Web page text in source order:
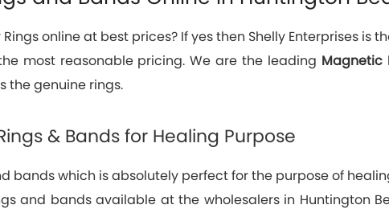
online at best prices? If yes then Shelly Enterprises is
most reasonable pricing. We are the leading Magnetic
the genuine rings.
& Bands for Healing Purpose
bands which is absolutely perfect for the purpose of
and bands available at the wholesalers in Huntington